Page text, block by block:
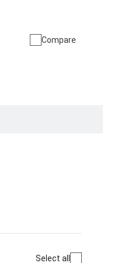
Compare
Select all